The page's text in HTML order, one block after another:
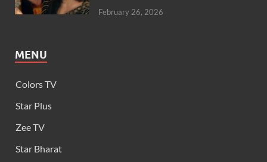
February 26, 2026
MENU
Colors TV
Star Plus
Zee TV
Star Bharat